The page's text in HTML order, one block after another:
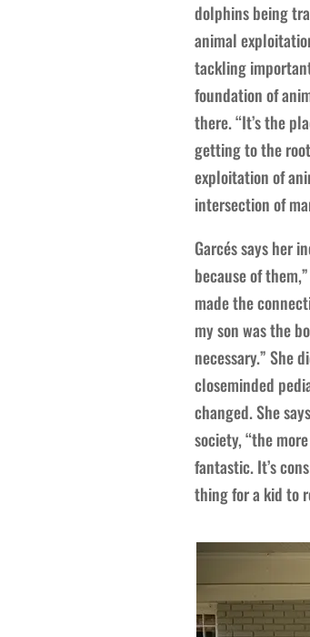
dolphins being
animal
tackling
foundation of
there. “It’s the
getting to the
exploitation of
intersection of
Garcés says her
because of
made the
my son was the
necessary.” She
closeminded
changed. She
society, “the
fantastic. It’s
thing for a kid to